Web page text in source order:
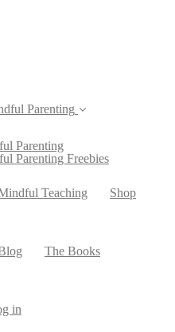
Parenting
Parenting
Parenting Freebies
Teaching Shop
The Books
in